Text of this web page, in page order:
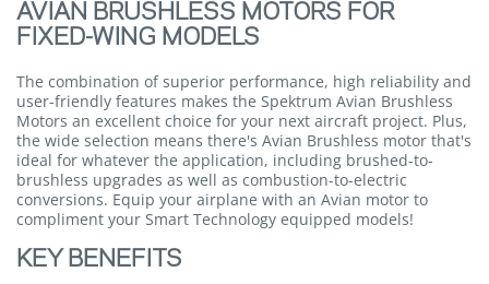
AVIAN BRUSHLESS MOTORS FOR
FIXED-WING MODELS
The combination of superior performance, high reliability and
user-friendly features makes the Spektrum Avian Brushless
Motors an excellent choice for your next aircraft project. Plus,
the wide selection means there's Avian Brushless motor that's
ideal for whatever the application, including brushed-to-
brushless upgrades as well as combustion-to-electric
conversions. Equip your airplane with an Avian motor to
compliment your Smart Technology equipped models!
KEY BENEFITS